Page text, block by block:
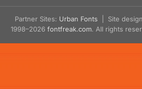
Partner Sites: Urban Fonts | Site
1998–2026 fontfreak.com. All rights